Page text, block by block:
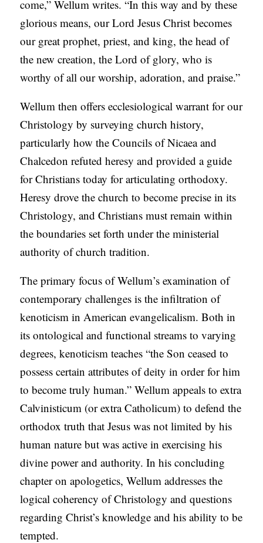
come,” Wellum writes. “In this way and by these
glorious means, our Lord Jesus Christ becomes
our great prophet, priest, and king, the head of
the new creation, the Lord of glory, who is
worthy of all our worship, adoration, and praise.”
Wellum then offers ecclesiological warrant for our
Christology by surveying church history,
particularly how the Councils of Nicaea and
Chalcedon refuted heresy and provided a guide
for Christians today for articulating orthodoxy.
Heresy drove the church to become precise in its
Christology, and Christians must remain within
the boundaries set forth under the ministerial
authority of church tradition.
The primary focus of Wellum’s examination of
contemporary challenges is the infiltration of
kenoticism in American evangelicalism. Both in
its ontological and functional streams to varying
degrees, kenoticism teaches “the Son ceased to
possess certain attributes of deity in order for him
to become truly human.” Wellum appeals to extra
Calvinisticum (or extra Catholicum) to defend the
orthodox truth that Jesus was not limited by his
human nature but was active in exercising his
divine power and authority. In his concluding
chapter on apologetics, Wellum addresses the
logical coherency of Christology and questions
regarding Christ’s knowledge and his ability to be
tempted.